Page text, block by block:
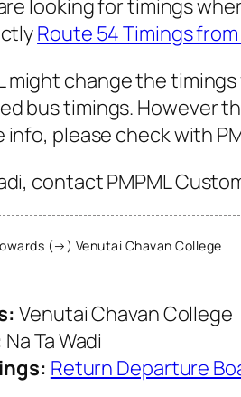
looking for timings
Route 54 Timings
might change the
bus timings. However
please check with
contact PMPML
(→) Venutai Chavan College
Venutai Chavan College
Na Ta Wadi
Return Departure